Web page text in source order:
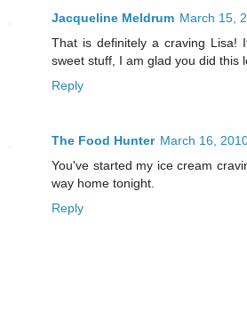
Jacqueline Meldrum March 15,
That is definitely a craving Lisa!
sweet stuff, I am glad you did this
Reply
The Food Hunter March 16,
You've started my ice cream
way home tonight.
Reply